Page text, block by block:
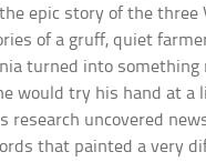
epic story of the three
of a gruff, quiet
turned into something
would try his hand at a
research uncovered
that painted a very